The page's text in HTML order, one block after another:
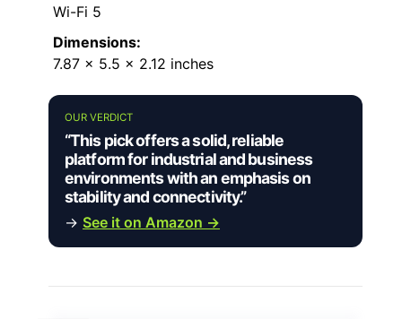
Wi-Fi 5
Dimensions:
7.87 x 5.5 x 2.12 inches
OUR VERDICT
“This pick offers a solid, reliable
platform for industrial and business
environments with an emphasis on
stability and connectivity.”
→ See it on Amazon →